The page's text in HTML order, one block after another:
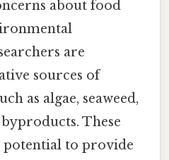
about food
are
sources of
as algae, seaweed,
These
potential to provide